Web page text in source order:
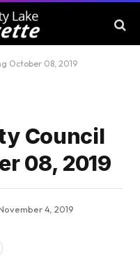
October 08, 2019
Council
08, 2019
4, 2019